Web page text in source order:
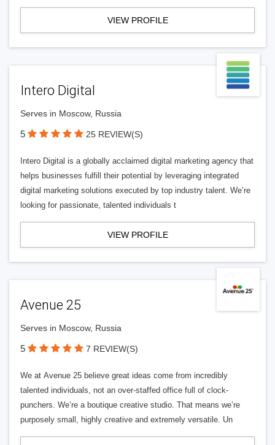
VIEW PROFILE
Intero Digital
Serves in Moscow, Russia
5 25 REVIEW(S)
Intero Digital is a globally acclaimed digital marketing agency that
helps businesses fulfill their potential by leveraging integrated
digital marketing solutions executed by top industry talent. We’re
looking for passionate, talented individuals t
VIEW PROFILE
Avenue 25
Serves in Moscow, Russia
5 7 REVIEW(S)
We at Avenue 25 believe great ideas come from incredibly
talented individuals, not an over-staffed office full of clock-
punchers. We’re a boutique creative studio. That means we’re
purposely small, highly creative and extremely versatile. Un